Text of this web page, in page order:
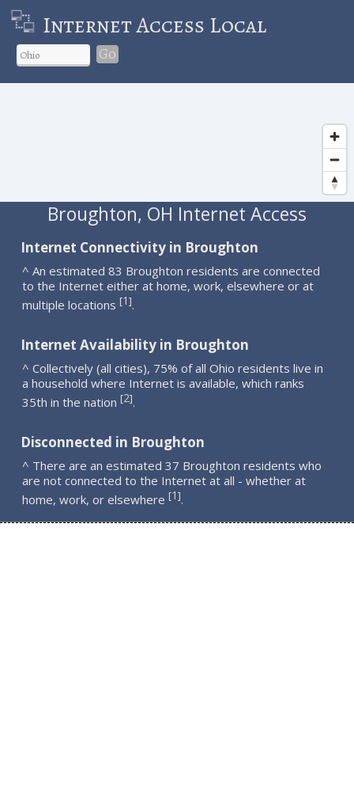
Internet Access Local
Go
Broughton, OH Internet Access
Internet Connectivity in Broughton
^ An estimated 83 Broughton residents are connected
to the Internet either at home, work, elsewhere or at
multiple locations [1].
Internet Availability in Broughton
^ Collectively (all cities), 75% of all Ohio residents live in
a household where Internet is available, which ranks
35th in the nation [2].
Disconnected in Broughton
^ There are an estimated 37 Broughton residents who
are not connected to the Internet at all - whether at
home, work, or elsewhere [1].